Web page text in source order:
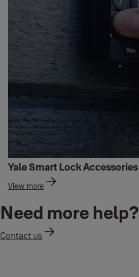
Yale Smart Lock Accessories
View more
Need more help?
Contact us